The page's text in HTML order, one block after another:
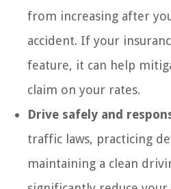
from increasing after
accident. If your
feature, it can help
claim on your rates.
Drive safely and
traffic laws, practicing
maintaining a clean